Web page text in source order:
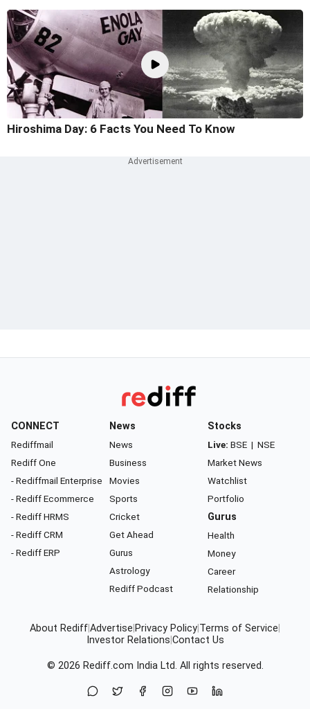
Hiroshima Day: 6 Facts You Need To Know
CONNECT
Rediffmail
Rediff One
- Rediffmail Enterprise
- Rediff Ecommerce
- Rediff HRMS
- Rediff CRM
- Rediff ERP
News
News
Business
Movies
Sports
Cricket
Get Ahead
Gurus
Astrology
Rediff Podcast
Stocks
Live: BSE | NSE
Market News
Watchlist
Portfolio
Gurus
Health
Money
Career
Relationship
About RediffAdvertise Privacy Policy Terms of Service
Investor Relations Contact Us
© 2026 Rediff.com India Ltd. All rights reserved.